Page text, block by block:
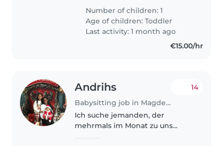
Almanca ve Türkçeyi akıcı
şekilde konuşan, huzurlu bir
bakıcıya ihtiyacım var. Bebekle..
Number of children: 1
Age of children:Toddler
Last activity: 1 month ago
€15.00/hr
Andrihs
Babysitting job in Magdeburg
14
Ich suche jemanden, der
mehrmals im Monat zu uns